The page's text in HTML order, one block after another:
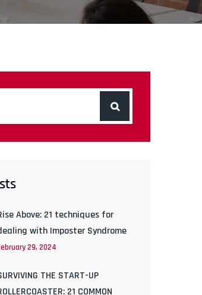
Above: 21 techniques for
with Imposter Syndrome
29, 2024
THE START-UP
21 COMMON